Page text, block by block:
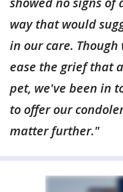
way that would
in our care.
ease the grief that
pet, we've been in
to offer our
matter further."